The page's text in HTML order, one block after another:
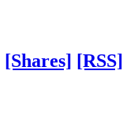
[Shares] [RSS]